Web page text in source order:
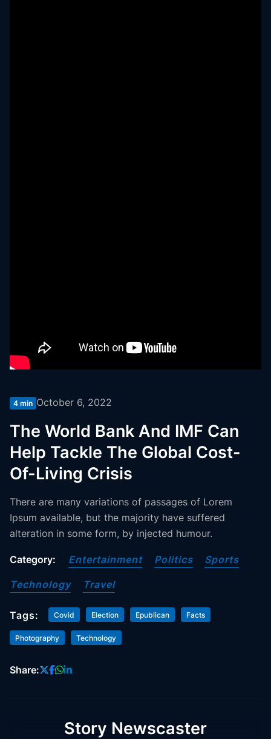
4 min October 6, 2022
The World Bank And IMF Can
Help Tackle The Global Cost-
Of-Living Crisis
There are many variations of passages of Lorem
Ipsum available, but the majority have suffered
alteration in some form, by injected humour.
Category: Entertainment Politics Sports
Technology Travel
Tags: Covid Election Epublican Facts
Photography Technology
Share:
Story Newscaster